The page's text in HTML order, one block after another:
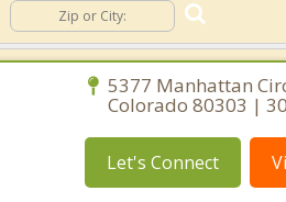
5377 Manhattan
Colorado 80303 |
Let's Connect